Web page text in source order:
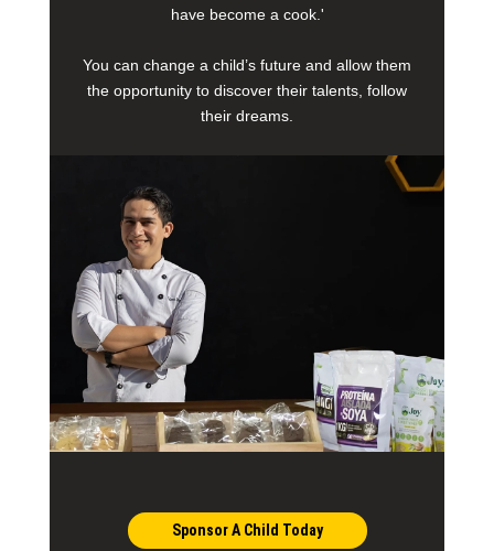
have become a cook.'
You can change a child’s future and allow them
the opportunity to discover their talents, follow
their dreams.
Sponsor A Child Today